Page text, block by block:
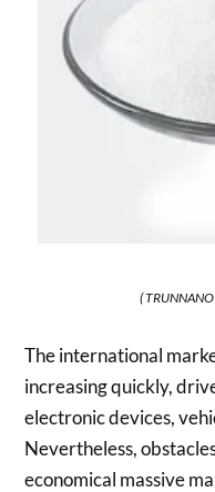
(
The international
increasing quickly,
electronic devices,
Nevertheless,
economical massive